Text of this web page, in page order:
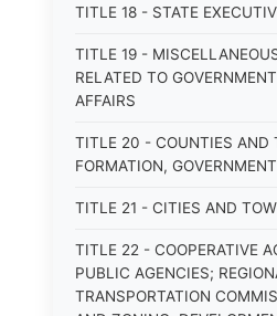
TITLE 18 - STATE
TITLE 19 -
RELATED TO
AFFAIRS
TITLE 20 - COUNTIES AND
FORMATION,
TITLE 21 - CITIES AND
TITLE 22 - COOPERATIVE
PUBLIC AGENCIES;
TRANSPORTATION